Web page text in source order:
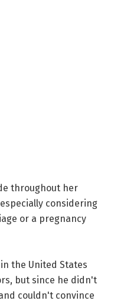
throughout her
considering
or a pregnancy
the United States
but since he didn't
couldn't convince